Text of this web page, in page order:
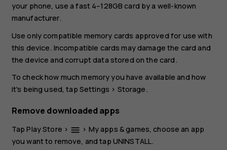
your phone, use a fast 4–128GB card by a well-known
manufacturer.
Use only compatible memory cards approved for use with
this device. Incompatible cards may damage the card and
the device and corrupt data stored on the card.
To check how much memory you have available and how
it's being used, tap Settings > Storage.
Remove downloaded apps
TapPlay Store > menu > My apps & games, choose an app
you want to remove, and tap UNINSTALL.